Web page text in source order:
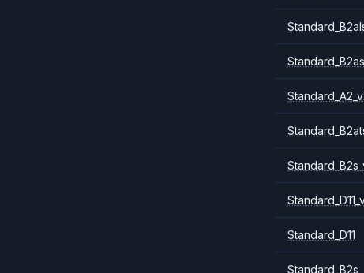
Standard_D11
Standard_B2s